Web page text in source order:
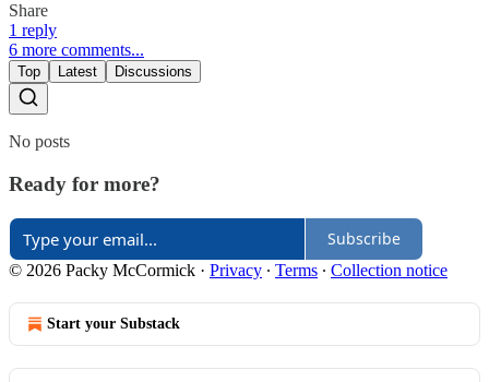
Share
1 reply
6 more comments...
Top Latest Discussions
No posts
Ready for more?
Subscribe
© 2026 Packy McCormick · Privacy ∙ Terms ∙ Collection notice
Start your Substack